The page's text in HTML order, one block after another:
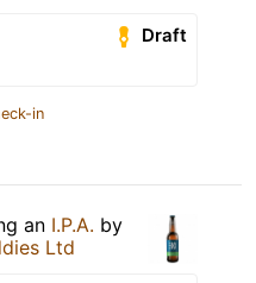
Draft
in
an I.P.A. by
Ltd